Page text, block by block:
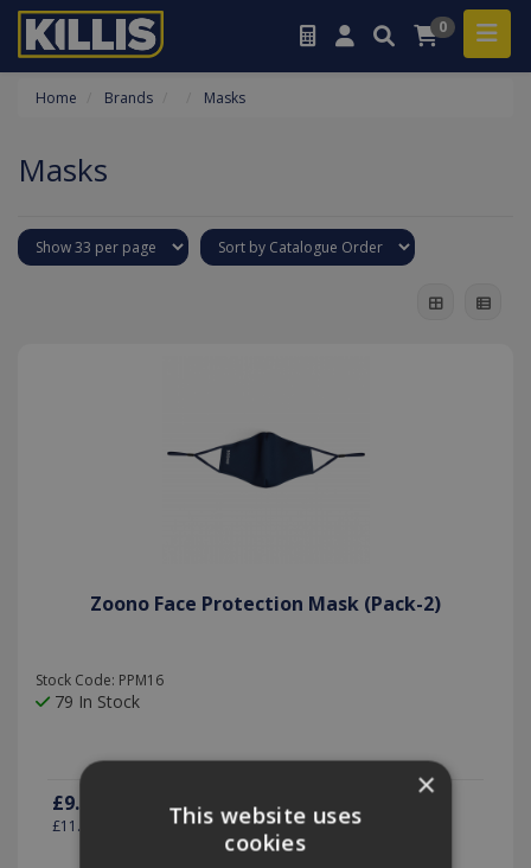
0
Home Brands Masks
Masks
Zoono Face Protection Mask (Pack-2)
Stock Code: PPM16
79 In Stock
£9.99
per PK-2
£11.99
×
This website uses
cookies